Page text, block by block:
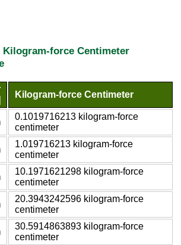
Kilogram-force Centimeter
Kilogram-force Centimeter
0.1019716213 kilogram-force
centimeter
1.019716213 kilogram-force
centimeter
10.1971621298 kilogram-force
centimeter
20.3943242596 kilogram-force
centimeter
30.5914863893 kilogram-force
centimeter